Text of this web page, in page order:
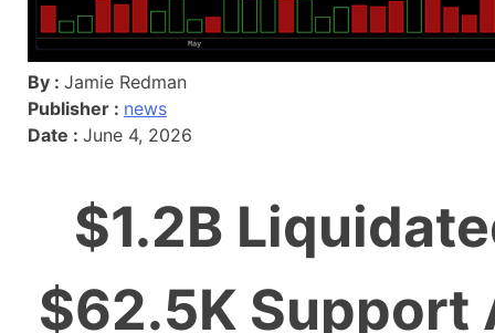
By : Jamie Redman
Publisher : news
Date : June 4, 2026
$1.2B
$62.5K Support